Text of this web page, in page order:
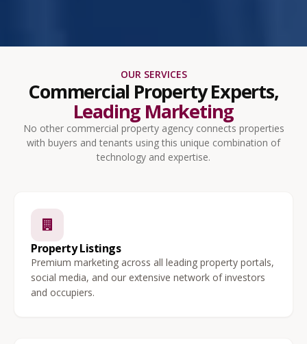
OUR SERVICES
Commercial Property Experts,
Leading Marketing
No other commercial property agency connects properties
with buyers and tenants using this unique combination of
technology and expertise.
Property Listings
Premium marketing across all leading property portals,
social media, and our extensive network of investors
and occupiers.